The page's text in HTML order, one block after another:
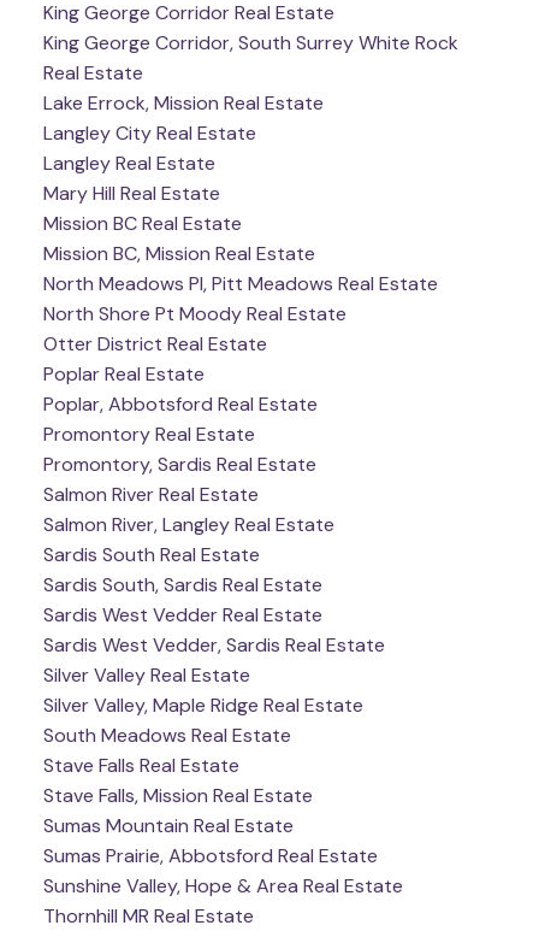
King George Corridor Real Estate
King George Corridor, South Surrey White Rock
Real Estate
Lake Errock, Mission Real Estate
Langley City Real Estate
Langley Real Estate
Mary Hill Real Estate
Mission BC Real Estate
Mission BC, Mission Real Estate
North Meadows PI, Pitt Meadows Real Estate
North Shore Pt Moody Real Estate
Otter District Real Estate
Poplar Real Estate
Poplar, Abbotsford Real Estate
Promontory Real Estate
Promontory, Sardis Real Estate
Salmon River Real Estate
Salmon River, Langley Real Estate
Sardis South Real Estate
Sardis South, Sardis Real Estate
Sardis West Vedder Real Estate
Sardis West Vedder, Sardis Real Estate
Silver Valley Real Estate
Silver Valley, Maple Ridge Real Estate
South Meadows Real Estate
Stave Falls Real Estate
Stave Falls, Mission Real Estate
Sumas Mountain Real Estate
Sumas Prairie, Abbotsford Real Estate
Sunshine Valley, Hope & Area Real Estate
Thornhill MR Real Estate